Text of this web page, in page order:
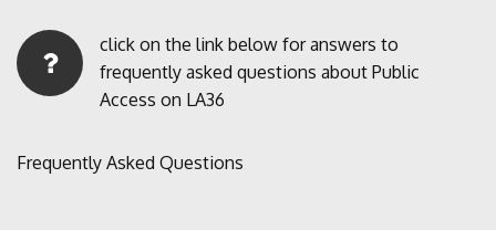
click on the link below for answers to
frequently asked questions about Public
Access on LA36
Frequently Asked Questions